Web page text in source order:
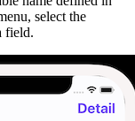
select the
field.